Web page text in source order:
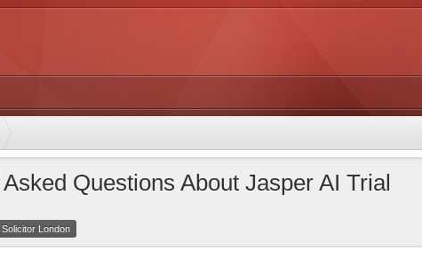
Questions About Jasper AI Trial
London